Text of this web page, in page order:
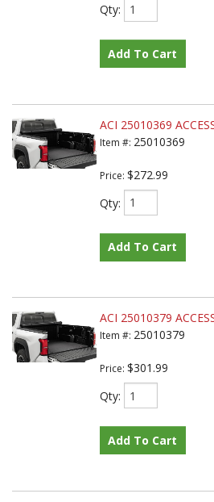
Qty:
Add To Cart
ACI 25010369
Item #: 25010369
Price: $272.99
Qty:
Add To Cart
ACI 25010379
Item #: 25010379
Price: $301.99
Qty:
Add To Cart